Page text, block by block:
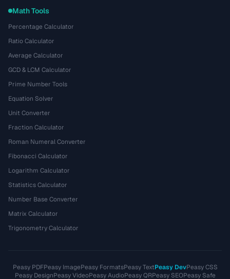
Math Tools
Percentage Calculator
Ratio Calculator
Average Calculator
GCD & LCM Calculator
Prime Number Tools
Equation Solver
Unit Converter
Fraction Calculator
Roman Numeral Converter
Fibonacci Calculator
Logarithm Calculator
Statistics Calculator
Number Base Converter
Matrix Calculator
Trigonometry Calculator
Peasy PDFPeasy ImagePeasy FormatsPeasy TextPeasy DevPeasy CSS
Peasy DesignPeasy VideoPeasy AudioPeasy QRPeasy SEOPeasy Safe